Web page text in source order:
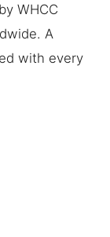
WHCC
A
with every